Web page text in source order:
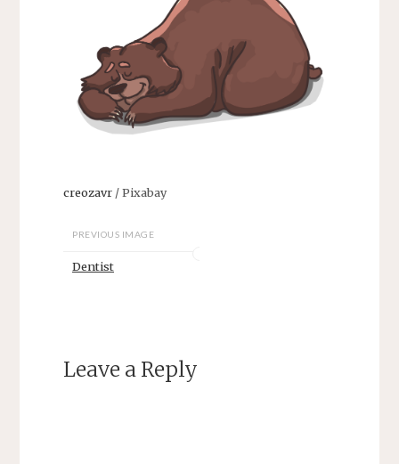
creozavr/ Pixabay
PREVIOUS IMAGE
Dentist
Leave a Reply